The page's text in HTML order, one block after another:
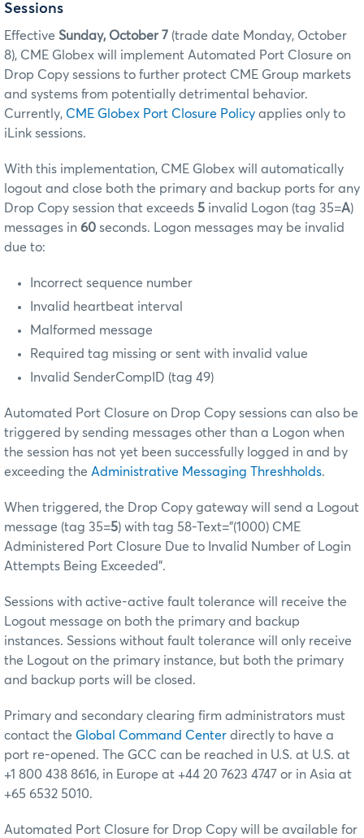
Sessions
Effective Sunday, October 7 (trade date Monday, October
8), CME Globex will implement Automated Port Closure on
Drop Copy sessions to further protect CME Group markets
and systems from potentially detrimental behavior.
Currently, CME Globex Port Closure Policy applies only to
iLink sessions.
With this implementation, CME Globex will automatically
logout and close both the primary and backup ports for any
Drop Copy session that exceeds 5 invalid Logon (tag 35=A)
messages in 60 seconds. Logon messages may be invalid
due to:
Incorrect sequence number
Invalid heartbeat interval
Malformed message
Required tag missing or sent with invalid value
Invalid SenderCompID (tag 49)
Automated Port Closure on Drop Copy sessions can also be
triggered by sending messages other than a Logon when
the session has not yet been successfully logged in and by
exceeding the Administrative Messaging Threshholds.
When triggered, the Drop Copy gateway will send a Logout
message (tag 35=5) with tag 58-Text="(1000) CME
Administered Port Closure Due to Invalid Number of Login
Attempts Being Exceeded".
Sessions with active-active fault tolerance will receive the
Logout message on both the primary and backup
instances. Sessions without fault tolerance will only receive
the Logout on the primary instance, but both the primary
and backup ports will be closed.
Primary and secondary clearing firm administrators must
contact the Global Command Center directly to have a
port re-opened. The GCC can be reached in U.S. at U.S. at
+1 800 438 8616, in Europe at +44 20 7623 4747 or in Asia at
+65 6532 5010.
Automated Port Closure for Drop Copy will be available for